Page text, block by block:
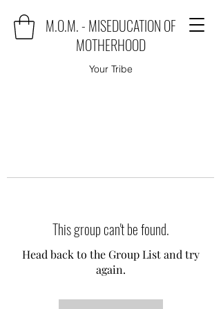
M.O.M. - MISEDUCATION OF
MOTHERHOOD
Your Tribe
This group can't be found.
Head back to the Group List and try
again.